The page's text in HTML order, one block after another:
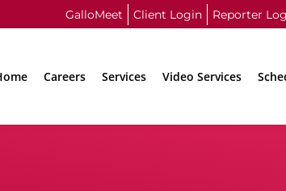
GalloMeet Client Login Reporter
Careers Services Video Services